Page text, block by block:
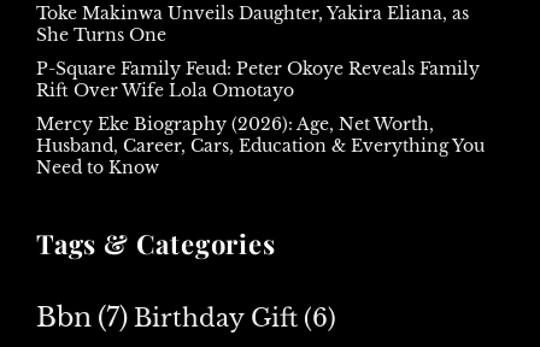
Toke Makinwa Unveils Daughter, Yakira Eliana, as
She Turns One
P-Square Family Feud: Peter Okoye Reveals Family
Rift Over Wife Lola Omotayo
Mercy Eke Biography (2026): Age, Net Worth,
Husband, Career, Cars, Education & Everything You
Need to Know
Tags & Categories
Bbn (7) Birthday Gift (6)